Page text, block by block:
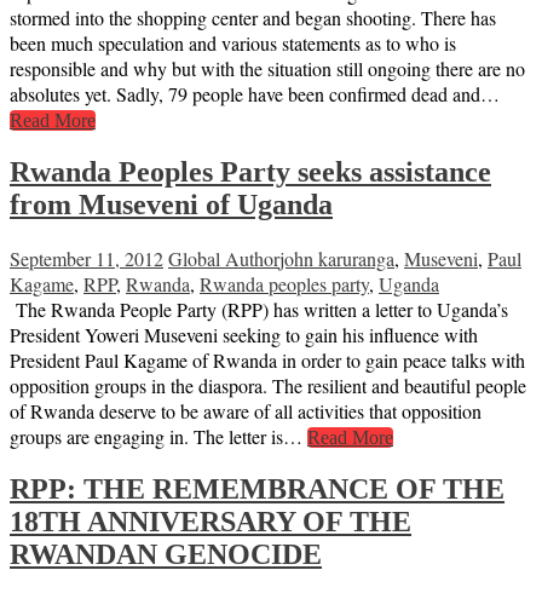
stormed into the shopping center and began shooting. There has
been much speculation and various statements as to who is
responsible and why but with the situation still ongoing there are no
absolutes yet. Sadly, 79 people have been confirmed dead and…
Read More
Rwanda Peoples Party seeks assistance
from Museveni of Uganda
September 11, 2012Global Authorjohn karuranga, Museveni, Paul
Kagame, RPP, Rwanda, Rwanda peoples party, Uganda
The Rwanda People Party (RPP) has written a letter to Uganda’s
President Yoweri Museveni seeking to gain his influence with
President Paul Kagame of Rwanda in order to gain peace talks with
opposition groups in the diaspora. The resilient and beautiful people
of Rwanda deserve to be aware of all activities that opposition
groups are engaging in. The letter is… Read More
RPP: THE REMEMBRANCE OF THE
18TH ANNIVERSARY OF THE
RWANDAN GENOCIDE